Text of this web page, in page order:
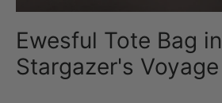
Ewesful Tote Bag in
Stargazer's Voyage